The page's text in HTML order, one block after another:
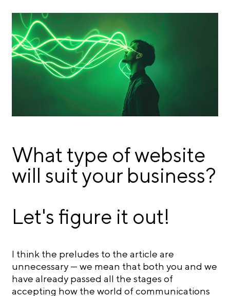
What type of website
will suit your business?
Let's figure it out!
I think the preludes to the article are
unnecessary — we mean that both you and we
have already passed all the stages of
accepting how the world of communications